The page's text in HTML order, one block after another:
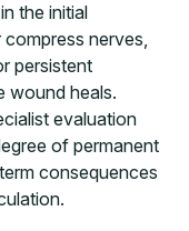
the initial
nerves,
persistent
wound heals.
evaluation
of permanent
consequences